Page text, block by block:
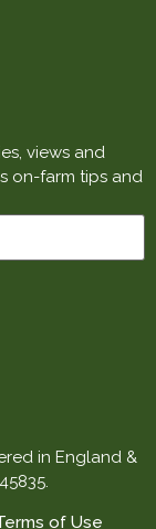
views and
on-farm tips and
in England &
of Use